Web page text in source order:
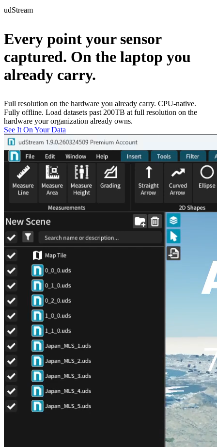
udStream
Every point your sensor
captured. On the laptop you
already carry.
Full resolution on the hardware you already carry. CPU-native.
Fully offline. Load datasets past 200TB at full resolution on the
hardware your organization already owns.
See It On Your Data